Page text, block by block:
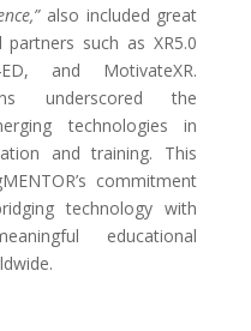
also included great
such as XR5.0
and MotivateXR.
underscored the
technologies in
and training. This
commitment
technology with
educational